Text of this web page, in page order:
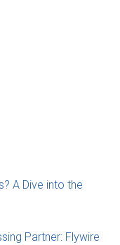
A Dive into the
Partner: Flywire